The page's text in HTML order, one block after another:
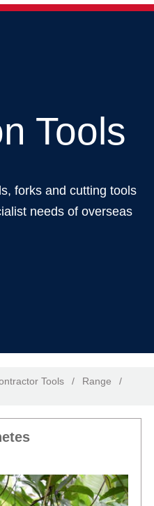
Tools
forks and cutting tools
needs of overseas
Tools / Range
/